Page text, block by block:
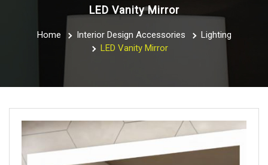
LED Vanity Mirror
Home Interior Design Accessories
Lighting
LED Vanity Mirror